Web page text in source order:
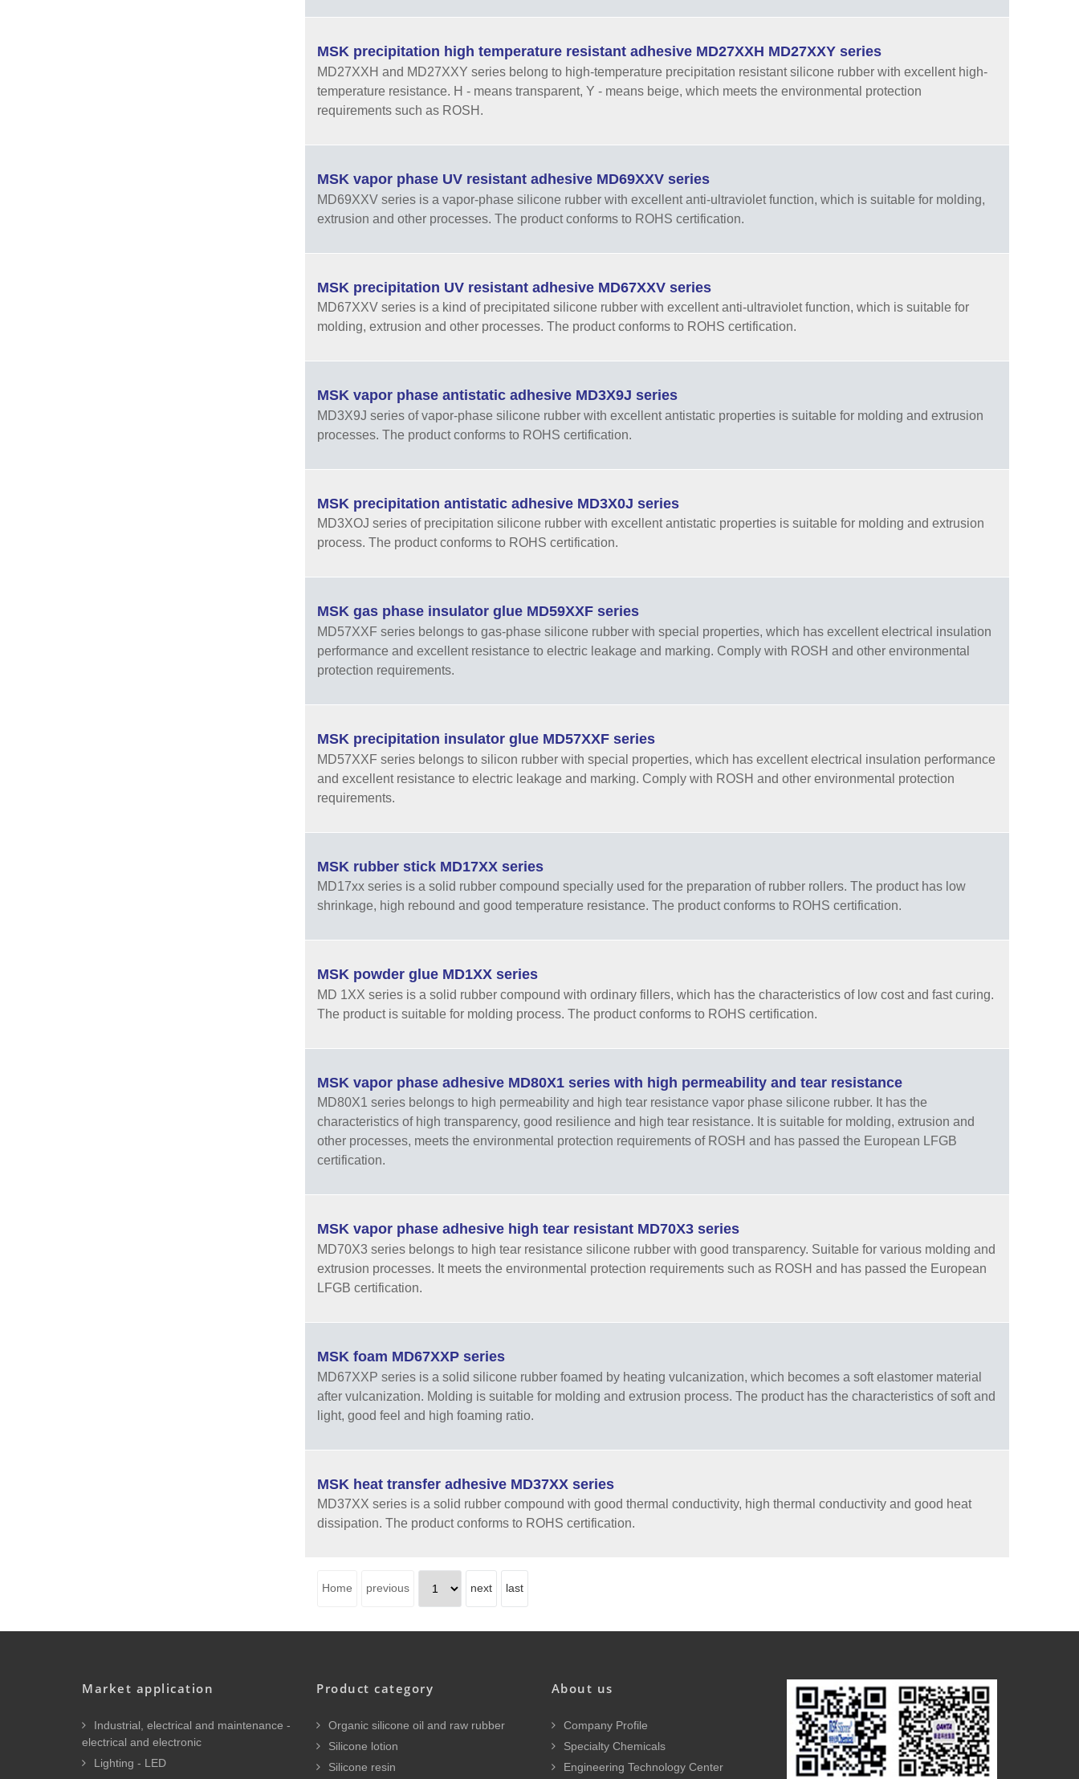
MSK precipitation high temperature resistant adhesive MD27XXH MD27XXY series
MD27XXH and MD27XXY series belong to high-temperature precipitation resistant silicone rubber with excellent high-
temperature resistance. H - means transparent, Y - means beige, which meets the environmental protection
requirements such as ROSH.
MSK vapor phase UV resistant adhesive MD69XXV series
MD69XXV series is a vapor-phase silicone rubber with excellent anti-ultraviolet function, which is suitable for molding,
extrusion and other processes. The product conforms to ROHS certification.
MSK precipitation UV resistant adhesive MD67XXV series
MD67XXV series is a kind of precipitated silicone rubber with excellent anti-ultraviolet function, which is suitable for
molding, extrusion and other processes. The product conforms to ROHS certification.
MSK vapor phase antistatic adhesive MD3X9J series
MD3X9J series of vapor-phase silicone rubber with excellent antistatic properties is suitable for molding and extrusion
processes. The product conforms to ROHS certification.
MSK precipitation antistatic adhesive MD3X0J series
MD3XOJ series of precipitation silicone rubber with excellent antistatic properties is suitable for molding and extrusion
process. The product conforms to ROHS certification.
MSK gas phase insulator glue MD59XXF series
MD57XXF series belongs to gas-phase silicone rubber with special properties, which has excellent electrical insulation
performance and excellent resistance to electric leakage and marking. Comply with ROSH and other environmental
protection requirements.
MSK precipitation insulator glue MD57XXF series
MD57XXF series belongs to silicon rubber with special properties, which has excellent electrical insulation performance
and excellent resistance to electric leakage and marking. Comply with ROSH and other environmental protection
requirements.
MSK rubber stick MD17XX series
MD17xx series is a solid rubber compound specially used for the preparation of rubber rollers. The product has low
shrinkage, high rebound and good temperature resistance. The product conforms to ROHS certification.
MSK powder glue MD1XX series
MD 1XX series is a solid rubber compound with ordinary fillers, which has the characteristics of low cost and fast curing.
The product is suitable for molding process. The product conforms to ROHS certification.
MSK vapor phase adhesive MD80X1 series with high permeability and tear resistance
MD80X1 series belongs to high permeability and high tear resistance vapor phase silicone rubber. It has the
characteristics of high transparency, good resilience and high tear resistance. It is suitable for molding, extrusion and
other processes, meets the environmental protection requirements of ROSH and has passed the European LFGB
certification.
MSK vapor phase adhesive high tear resistant MD70X3 series
MD70X3 series belongs to high tear resistance silicone rubber with good transparency. Suitable for various molding and
extrusion processes. It meets the environmental protection requirements such as ROSH and has passed the European
LFGB certification.
MSK foam MD67XXP series
MD67XXP series is a solid silicone rubber foamed by heating vulcanization, which becomes a soft elastomer material
after vulcanization. Molding is suitable for molding and extrusion process. The product has the characteristics of soft and
light, good feel and high foaming ratio.
MSK heat transfer adhesive MD37XX series
MD37XX series is a solid rubber compound with good thermal conductivity, high thermal conductivity and good heat
dissipation. The product conforms to ROHS certification.
Home previous next last
Market application
Industrial, electrical and maintenance -
electrical and electronic
Lighting - LED
Product category
Organic silicone oil and raw rubber
Silicone lotion
Silicone resin
About us
Company Profile
Specialty Chemicals
Engineering Technology Center